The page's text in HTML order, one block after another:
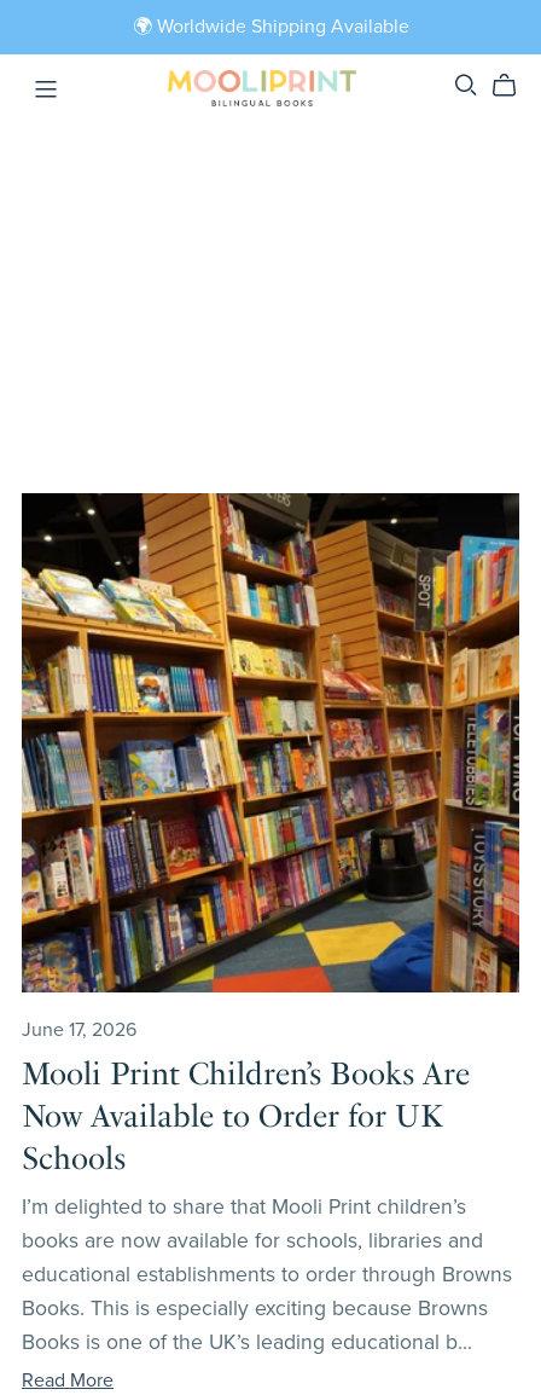
🌍 Worldwide Shipping Available
June 17, 2026
Mooli Print Children’s Books Are
Now Available to Order for UK
Schools
I’m delighted to share that Mooli Print children’s
books are now available for schools, libraries and
educational establishments to order through Browns
Books. This is especially exciting because Browns
Books is one of the UK’s leading educational b...
Read More